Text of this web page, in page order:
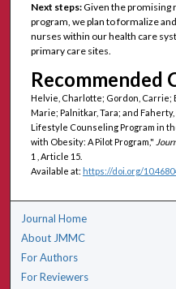
Next steps:Given the promising
program, we plan to formalize
nurses within our health care
primary care sites.
Recommended
Helvie, Charlotte; Gordon, Carrie;
Marie; Palnitkar, Tara; and
Lifestyle Counseling Program in
with Obesity: A Pilot Program,"
1 , Article 15.
Available at: https://doi.org/
Journal Home
About JMMC
For Authors
For Reviewers